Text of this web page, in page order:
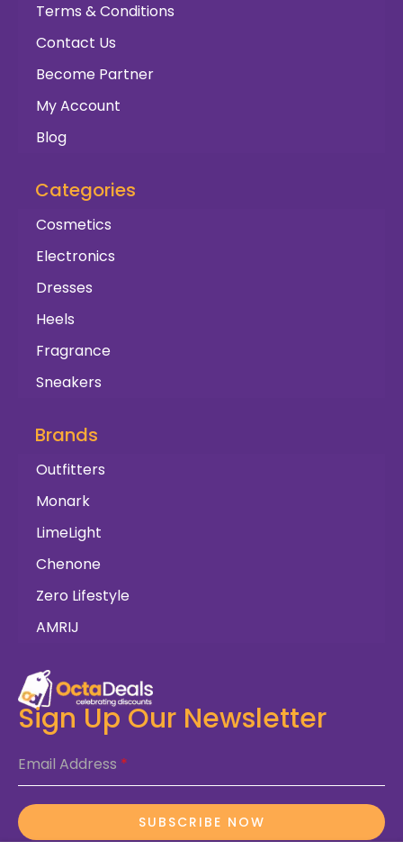
Terms & Conditions
Contact Us
Become Partner
My Account
Blog
Categories
Cosmetics
Electronics
Dresses
Heels
Fragrance
Sneakers
Brands
Outfitters
Monark
LimeLight
Chenone
Zero Lifestyle
AMRIJ
Sign Up Our Newsletter
Email Address *
SUBSCRIBE NOW